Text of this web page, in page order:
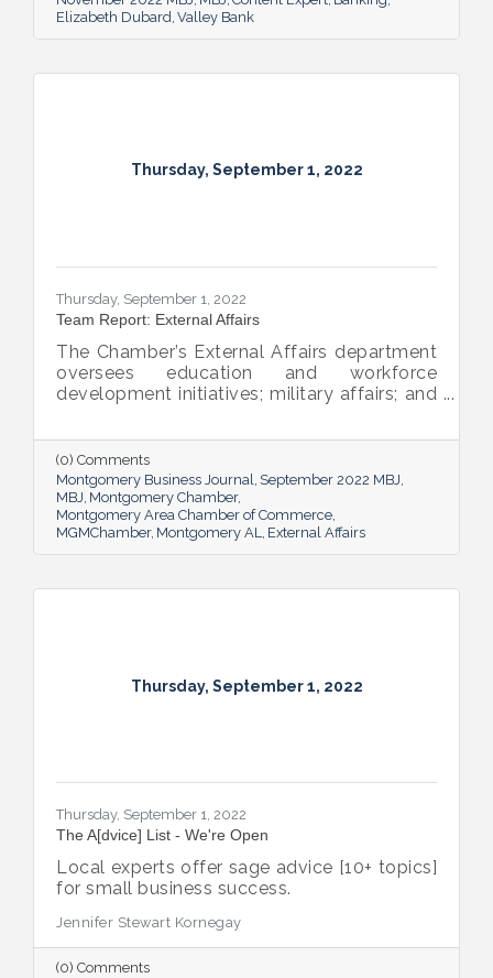
Elizabeth Dubard Valley Bank
Thursday, September 1, 2022
Thursday, September 1, 2022
Team Report: External Affairs
The Chamber’s External Affairs department
oversees education and workforce
development initiatives; military affairs; and
Rose leads these efforts, and she shared
the need-to-know info on what she and her
team bring to the table and why its impact
is important.
(0) Comments
Montgomery Business Journal September 2022 MBJ
MBJ Montgomery Chamber
Montgomery Area Chamber of Commerce
MGMChamber Montgomery AL External Affairs
Thursday, September 1, 2022
Thursday, September 1, 2022
The A[dvice] List - We're Open
Local experts offer sage advice [10+ topics]
for small business success.
Jennifer Stewart Kornegay
(0) Comments